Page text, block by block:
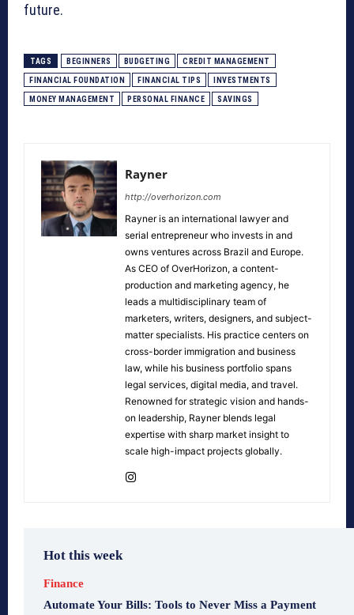
future.
TAGS BEGINNERS BUDGETING CREDIT MANAGEMENT
FINANCIAL FOUNDATION FINANCIAL TIPS INVESTMENTS
MONEY MANAGEMENT PERSONAL FINANCE SAVINGS
Rayner
http://overhorizon.com
Rayner is an international lawyer and
serial entrepreneur who invests in and
owns ventures across Brazil and Europe.
As CEO of OverHorizon, a content-
production and marketing agency, he
leads a multidisciplinary team of
marketers, writers, designers, and subject-
matter specialists. His practice centers on
cross-border immigration and business
law, while his business portfolio spans
legal services, digital media, and travel.
Renowned for strategic vision and hands-
on leadership, Rayner blends legal
expertise with sharp market insight to
scale high-impact projects globally.
Hot this week
Finance
Automate Your Bills: Tools to Never Miss a Payment